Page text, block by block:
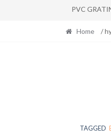
PVC
Home /
TAGGED